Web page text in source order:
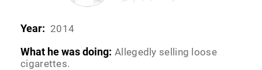
Year: 2014
What he was doing: Allegedly selling loose
cigarettes.